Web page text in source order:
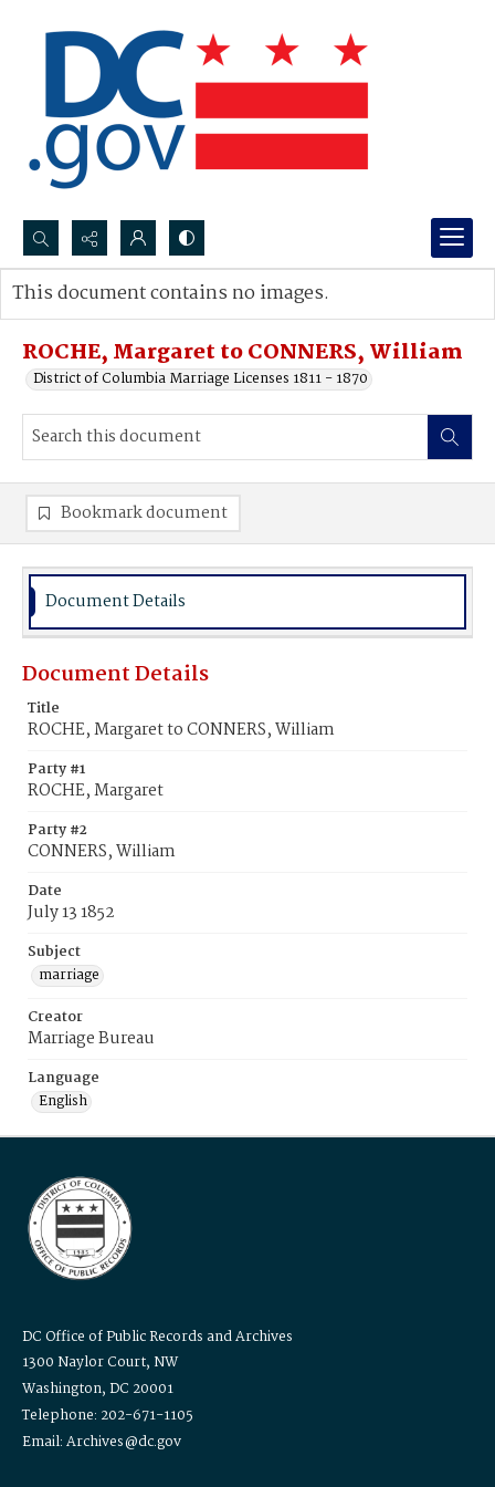
Search...
Advanced search
ROCHE, Margaret to CONNERS, William
District of Columbia Marriage Licenses 1811 - 1870
This document contains no images.
Bookmark document
Document Details
Document Details
Title
ROCHE, Margaret to CONNERS, William
Party #1
ROCHE, Margaret
Party #2
CONNERS, William
Date
July 13 1852
Subject
marriage
Creator
Marriage Bureau
Language
English
DC Office of Public Records and Archives
1300 Naylor Court, NW
Washington, DC 20001
Telephone: 202-671-1105
Email: Archives@dc.gov